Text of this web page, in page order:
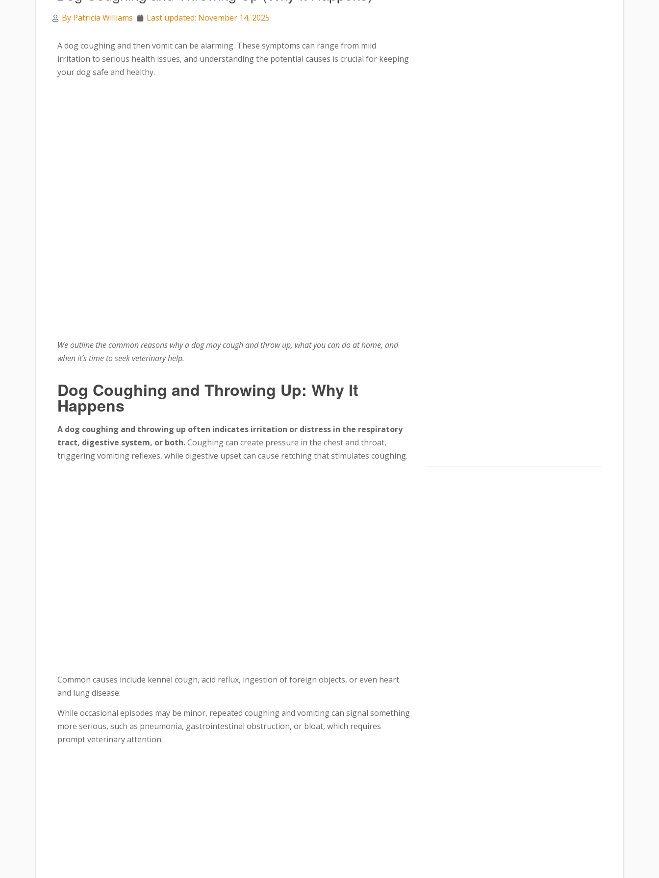
By Patricia Williams Last updated: November 14, 2025
A dog coughing and then vomit can be alarming. These symptoms can range from mild
irritation to serious health issues, and understanding the potential causes is crucial for keeping
your dog safe and healthy.
We outline the common reasons why a dog may cough and throw up, what you can do at home, and
when it’s time to seek veterinary help.
Dog Coughing and Throwing Up: Why It
Happens
A dog coughing and throwing up often indicates irritation or distress in the respiratory
tract, digestive system, or both.Coughing can create pressure in the chest and throat,
triggering vomiting reflexes, while digestive upset can cause retching that stimulates coughing.
Common causes include kennel cough, acid reflux, ingestion of foreign objects, or even heart
and lung disease.
While occasional episodes may be minor, repeated coughing and vomiting can signal something
more serious, such as pneumonia, gastrointestinal obstruction, or bloat, which requires
prompt veterinary attention.